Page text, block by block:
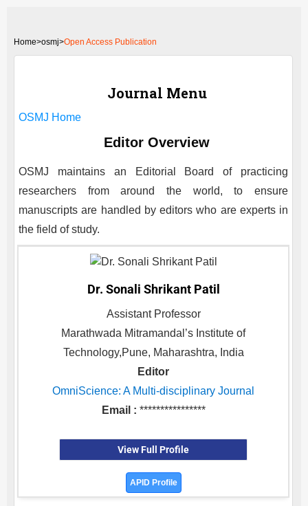
Home>osmj>Open Access Publication
Journal Menu
OSMJ Home
Editor Overview
OSMJ
maintains an Editorial Board of practicing
researchers from around the world, to ensure
manuscripts are handled by editors who are experts in
the field of study.
Dr. Sonali Shrikant Patil
Assistant Professor
Marathwada Mitramandal’s Institute of
Technology,Pune, Maharashtra, India
Editor
OmniScience: A Multi-disciplinary Journal
Email : ****************
View Full Profile
APID Profile